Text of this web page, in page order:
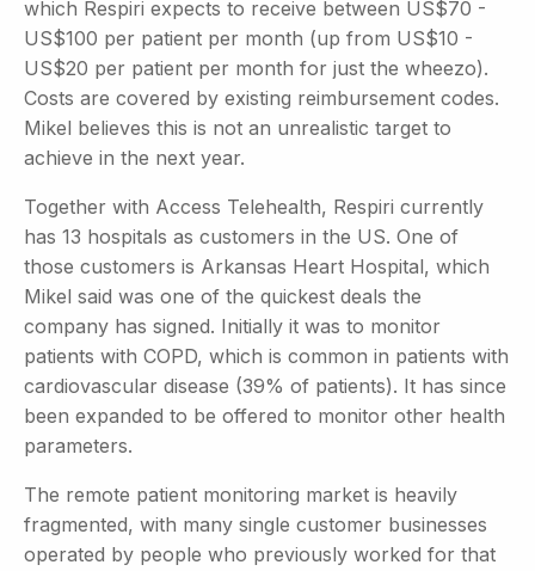
which Respiri expects to receive between US$70 -
US$100 per patient per month (up from US$10 -
US$20 per patient per month for just the wheezo).
Costs are covered by existing reimbursement codes.
Mikel believes this is not an unrealistic target to
achieve in the next year.
Together with Access Telehealth, Respiri currently
has 13 hospitals as customers in the US. One of
those customers is Arkansas Heart Hospital, which
Mikel said was one of the quickest deals the
company has signed. Initially it was to monitor
patients with COPD, which is common in patients with
cardiovascular disease (39% of patients). It has since
been expanded to be offered to monitor other health
parameters.
The remote patient monitoring market is heavily
fragmented, with many single customer businesses
operated by people who previously worked for that